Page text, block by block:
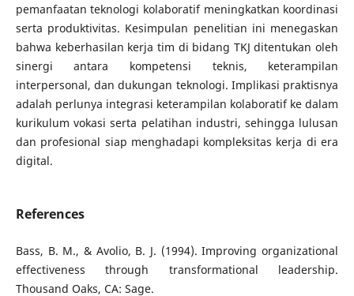
pemanfaatan teknologi kolaboratif meningkatkan koordinasi
serta produktivitas. Kesimpulan penelitian ini menegaskan
bahwa keberhasilan kerja tim di bidang TKJ ditentukan oleh
sinergi antara kompetensi teknis, keterampilan
interpersonal, dan dukungan teknologi. Implikasi praktisnya
adalah perlunya integrasi keterampilan kolaboratif ke dalam
kurikulum vokasi serta pelatihan industri, sehingga lulusan
dan profesional siap menghadapi kompleksitas kerja di era
digital.
References
Bass, B. M., & Avolio, B. J. (1994). Improving organizational
effectiveness through transformational leadership.
Thousand Oaks, CA: Sage.